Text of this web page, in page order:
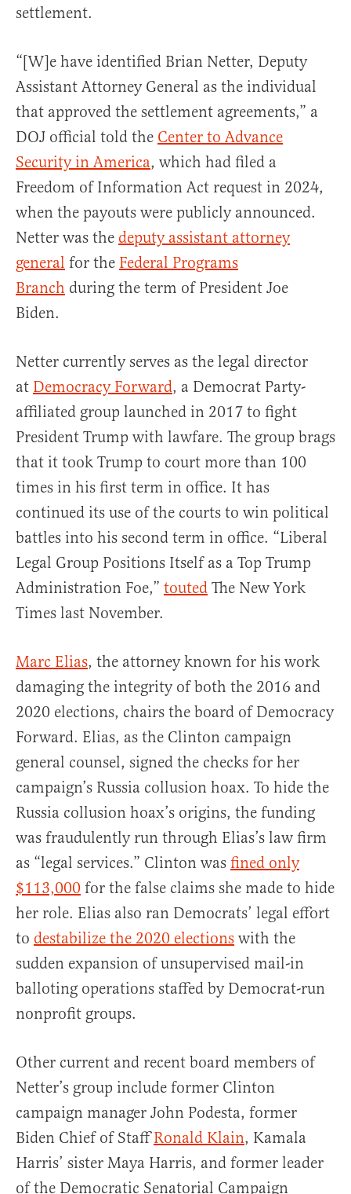
settlement.
“[W]e have identified Brian Netter, Deputy
Assistant Attorney General as the individual
that approved the settlement agreements,” a
DOJ official told the Center to Advance
Security in America, which had filed a
Freedom of Information Act request in 2024,
when the payouts were publicly announced.
Netter was the deputy assistant attorney
general for the Federal Programs
Branch during the term of President Joe
Biden.
Netter currently serves as the legal director
at Democracy Forward, a Democrat Party-
affiliated group launched in 2017 to fight
President Trump with lawfare. The group brags
that it took Trump to court more than 100
times in his first term in office. It has
continued its use of the courts to win political
battles into his second term in office. “Liberal
Legal Group Positions Itself as a Top Trump
Administration Foe,” touted The New York
Times last November.
Marc Elias, the attorney known for his work
damaging the integrity of both the 2016 and
2020 elections, chairs the board of Democracy
Forward. Elias, as the Clinton campaign
general counsel, signed the checks for her
campaign’s Russia collusion hoax. To hide the
Russia collusion hoax’s origins, the funding
was fraudulently run through Elias’s law firm
as “legal services.” Clinton was fined only
$113,000 for the false claims she made to hide
her role. Elias also ran Democrats’ legal effort
to destabilize the 2020 elections with the
sudden expansion of unsupervised mail-in
balloting operations staffed by Democrat-run
nonprofit groups.
Other current and recent board members of
Netter’s group include former Clinton
campaign manager John Podesta, former
Biden Chief of StaffRonald Klain, Kamala
Harris’ sister Maya Harris, and former leader
of the Democratic Senatorial Campaign